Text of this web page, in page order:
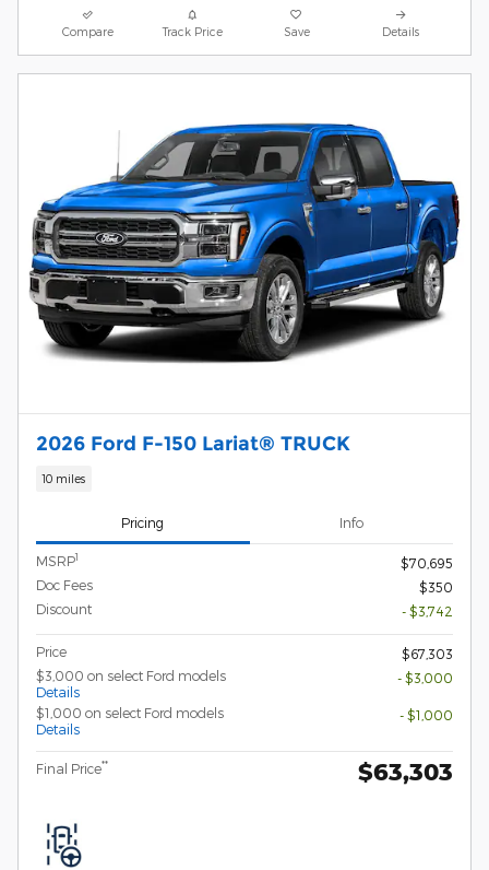
Compare Track Price Save Details
2026 Ford F-150 Lariat® TRUCK
10 miles
Pricing Info
MSRP1
$70,695
Doc Fees
$350
Discount
- $3,742
Price
$67,303
$3,000 on select Ford models
Details
- $3,000
$1,000 on select Ford models
Details
- $1,000
Final Price** $63,303